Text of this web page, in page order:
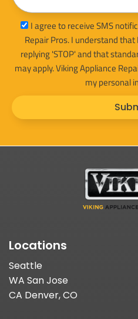
sms_optI agree to receive SMS
Repair Pros. I understand
replying 'STOP' and that
may apply. Viking Appliance
my personal
Locations
Seattle
WA San Jose
CA Denver, CO